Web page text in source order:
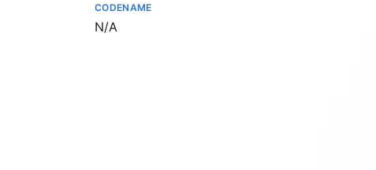
CODENAME
Not available
N/A